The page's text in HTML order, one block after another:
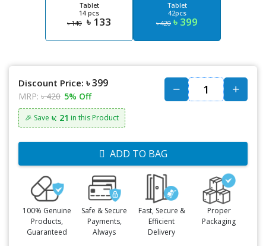
Tablet
14 pcs
৳ 140 ৳ 133
Tablet
42pcs
৳ 420 ৳ 399
Discount Price: ৳ 399
MRP: ৳ 420 5% Off
🎉 Save ৳: 21 in this Product
ADD TO BAG
100% Genuine
Products,
Guaranteed
Safe & Secure
Payments,
Always
Fast, Secure &
Efficient
Delivery
Proper
Packaging